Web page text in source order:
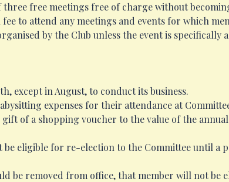
three free meetings free of charge without
to attend any meetings and events for which
by the Club unless the event is specifically
except in August, to conduct its business.
expenses for their attendance at
of a shopping voucher to the value of the
be eligible for re-election to the Committee until a
be removed from office, that member will not be